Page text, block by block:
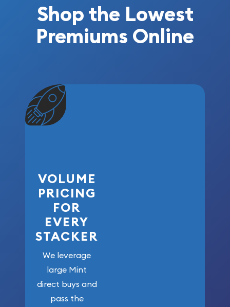
Shop the Lowest
Premiums Online
VOLUME
PRICING
FOR
EVERY
STACKER
We leverage
large Mint
direct buys and
pass the